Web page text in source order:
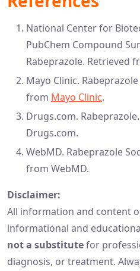
National Center for
PubChem Compound
Rabeprazole. Retrieved
Mayo Clinic.
from Mayo Clinic.
Drugs.com.
Drugs.com.
WebMD. Rabeprazole
from WebMD.
Disclaimer:
All information and content
informational and
not a substitutefor
diagnosis, or treatment.